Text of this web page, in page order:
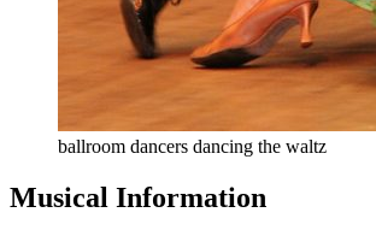
ballroom dancers dancing the waltz
Musical Information